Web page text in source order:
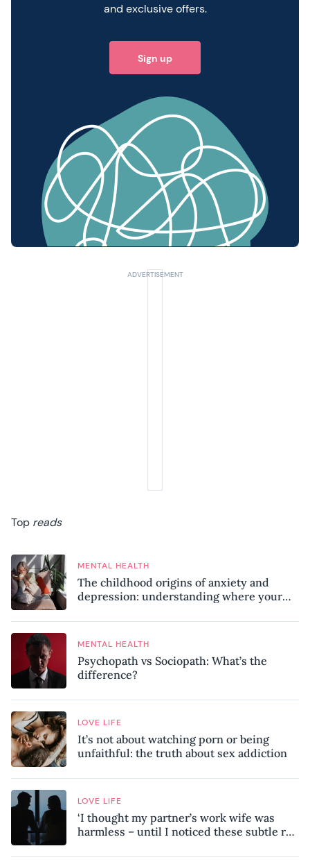
and exclusive offers.
Sign up
Top reads
MENTAL HEALTH
The childhood origins of anxiety and
depression: understanding where your
MENTAL HEALTH
Psychopath vs Sociopath: What’s the
difference?
LOVE LIFE
It’s not about watching porn or being
unfaithful: the truth about sex addiction
LOVE LIFE
‘I thought my partner’s work wife was
harmless – until I noticed these subtle red